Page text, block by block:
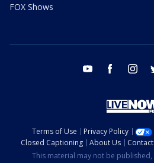
FOX Shows
youtube facebook
Terms of Use Privacy Policy
Closed Captioning
About Us
This material may not be